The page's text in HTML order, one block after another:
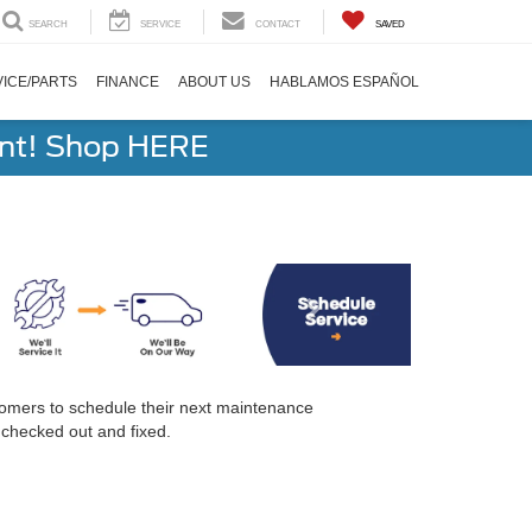
SEARCH SERVICE CONTACT SAVED
PARTS FINANCE ABOUT US HABLAMOS ESPAÑOL
Shop HERE
to schedule their next maintenance
out and fixed.